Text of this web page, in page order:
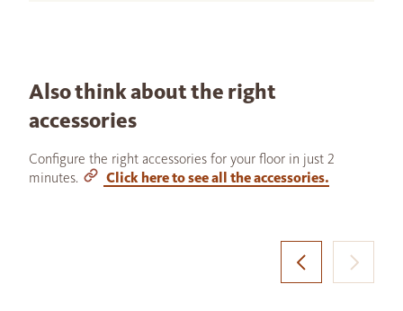
Also think about the right
accessories
Configure the right accessories for your floor in just 2
minutes.
Click here to see all the accessories.